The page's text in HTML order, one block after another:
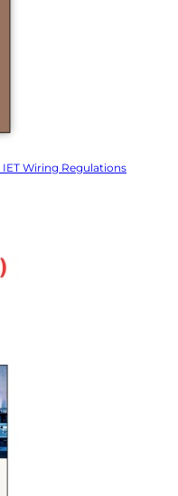
IET Wiring Regulations